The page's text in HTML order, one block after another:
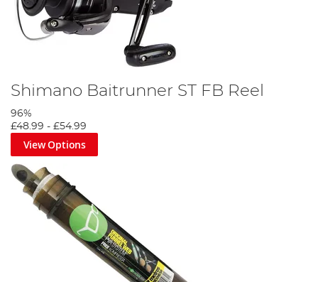
Shimano Baitrunner ST FB Reel
96%
£48.99 - £54.99
View Options